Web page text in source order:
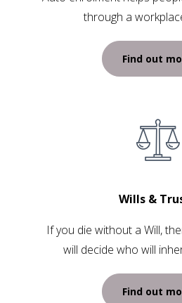
through a
Find out
Wills &
If you die without a Will,
will decide who will
Find out